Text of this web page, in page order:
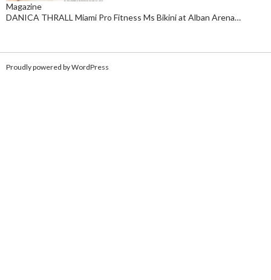
Magazine
DANICA THRALL Miami Pro Fitness Ms Bikini at Alban Arena…
Proudly powered by WordPress